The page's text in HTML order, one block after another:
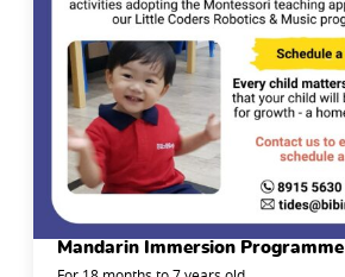
Mandarin Immersion Programme